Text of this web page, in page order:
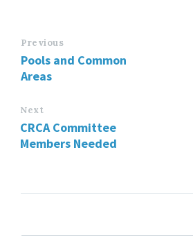
Previous
Pools and Common
Areas
Next
CRCA Committee
Members Needed